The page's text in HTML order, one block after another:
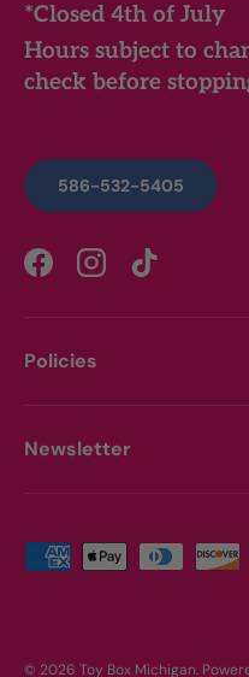
*Closed 4th of July
Hours subject to
check before
586-532-5405
FacebookInstagramTikTok
Policies
Newsletter
Payment methods
© 2026 Toy Box Michigan.